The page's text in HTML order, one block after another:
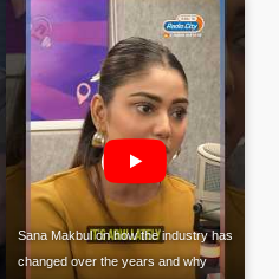
Sana Makbul on how the industry has
changed over the years and why